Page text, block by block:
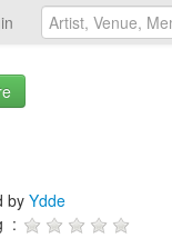
by Ydde
: